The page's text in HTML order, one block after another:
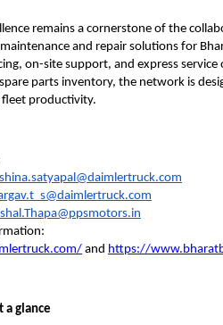
remains a cornerstone of the
and repair solutions for
on-site support, and express
parts inventory, the network is
fleet productivity.
shina.satyapal@daimlertruck.com
and https://
a glance